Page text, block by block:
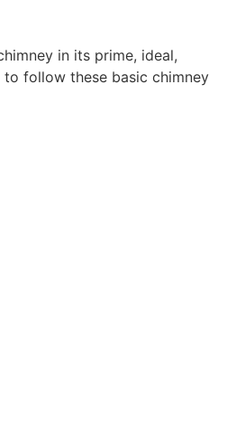
in its prime, ideal,
follow these basic chimney